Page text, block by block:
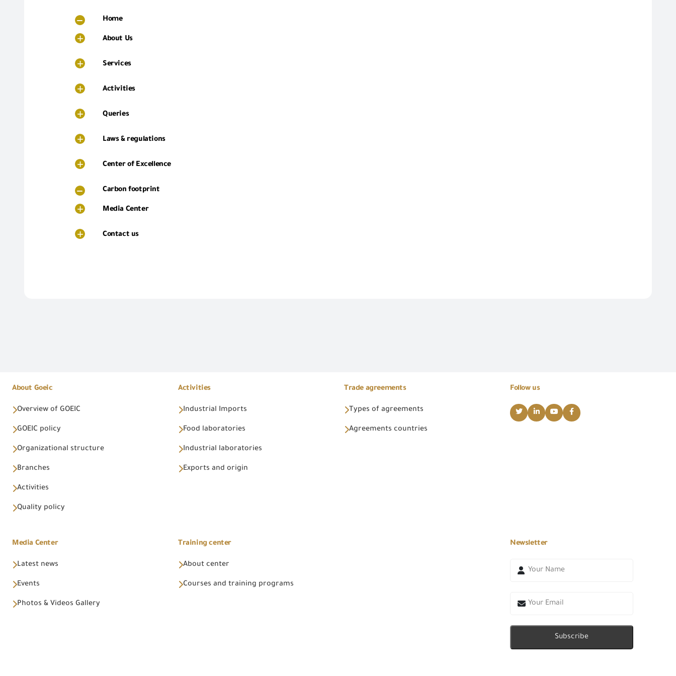
Home
About Us
Services
Activities
Queries
Laws & regulations
Center of Excellence
Carbon footprint
Media Center
Contact us
About Goeic
Overview of GOEIC
GOEIC policy
Organizational structure
Branches
Activities
Quality policy
Activities
Industrial Imports
Food laboratories
Industrial laboratories
Exports and origin
Trade agreements
Types of agreements
Agreements countries
Follow us
Media Center
Latest news
Events
Photos & Videos Gallery
Training center
About center
Courses and training programs
Newsletter
Subscribe